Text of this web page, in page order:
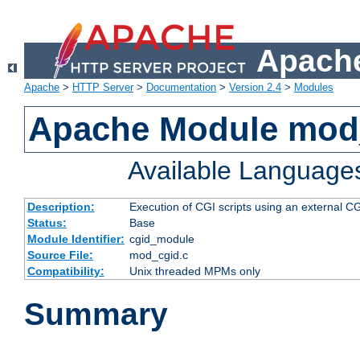
Apache > HTTP Server> Documentation > Version 2.4 > Modules
Apache Module
Available
Description:
Execution of CGI scripts using an external
Status:
Base
Module Identifier: cgid_module
Source File:
mod_cgid.c
Compatibility:
Unix threaded MPMs only
Summary